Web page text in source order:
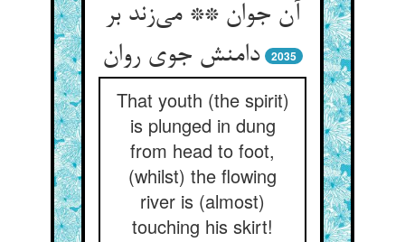
آن جوان ** می‌زند بر
دامنش جوی روان
2035
That youth (the spirit)
is plunged in dung
from head to foot,
(whilst) the flowing
river is (almost)
touching his skirt!